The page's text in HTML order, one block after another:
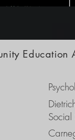
Social